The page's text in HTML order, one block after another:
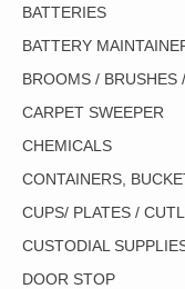
BATTERIES
BATTERY
BROOMS / BRUSHES
CARPET SWEEPER
CHEMICALS
CONTAINERS,
CUPS/ PLATES /
CUSTODIAL
DOOR STOP